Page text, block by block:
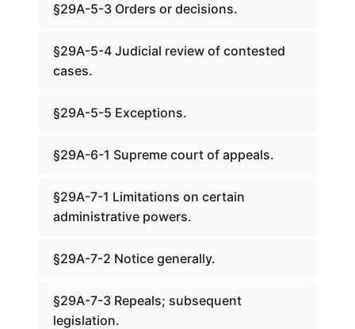
§29A-5-3 Orders or decisions.
§29A-5-4 Judicial review of contested
cases.
§29A-5-5 Exceptions.
§29A-6-1 Supreme court of appeals.
§29A-7-1 Limitations on certain
administrative powers.
§29A-7-2 Notice generally.
§29A-7-3 Repeals; subsequent
legislation.